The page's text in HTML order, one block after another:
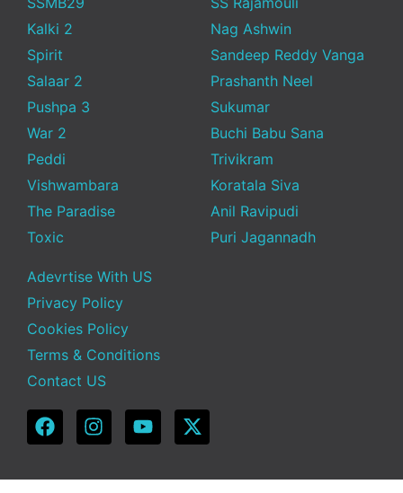
Kalki 2
Spirit
Salaar 2
Pushpa 3
War 2
Peddi
Vishwambara
The Paradise
Toxic
Nag Ashwin
Sandeep Reddy Vanga
Prashanth Neel
Sukumar
Buchi Babu Sana
Trivikram
Koratala Siva
Anil Ravipudi
Puri Jagannadh
Adevrtise With US
Privacy Policy
Cookies Policy
Terms & Conditions
Contact US